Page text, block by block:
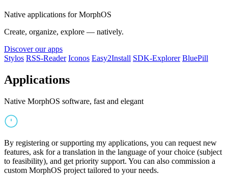
Native applications for MorphOS
Create, organize, explore — natively.
Discover our apps
Stylos RSS-Reader Iconos Easy2Install SDK-Explorer BluePill
Applications
Native MorphOS software, fast and elegant
By registering or supporting my applications, you can request new
features, ask for a translation in the language of your choice (subject
to feasibility), and get priority support. You can also commission a
custom MorphOS project tailored to your needs.